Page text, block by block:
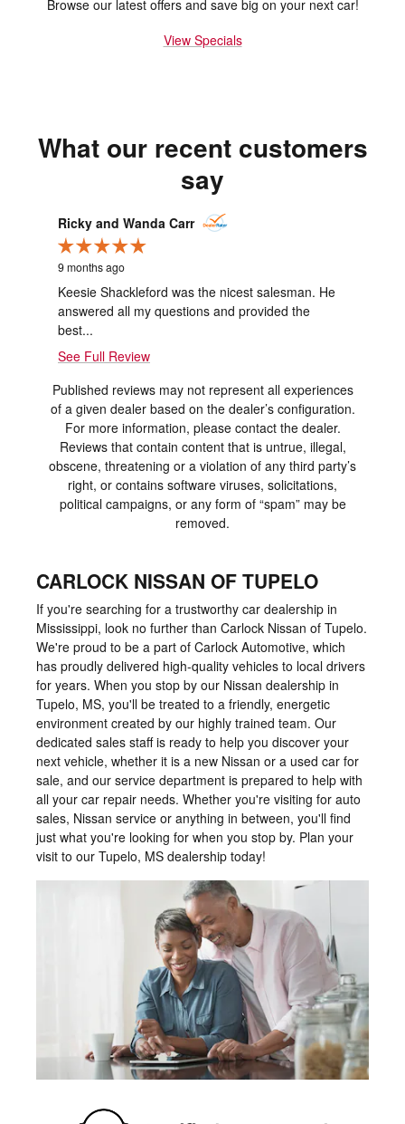
Browse our latest offers and save big on your next car!
View Specials
What our recent customers
say
Slide 1 of 1
Ricky and Wanda Carr
9 months ago
Keesie Shackleford was the nicest salesman. He
answered all my questions and provided the
best...
See Full Review
Published reviews may not represent all experiences
of a given dealer based on the dealer’s configuration.
For more information, please contact the dealer.
Reviews that contain content that is untrue, illegal,
obscene, threatening or a violation of any third party’s
right, or contains software viruses, solicitations,
political campaigns, or any form of “spam” may be
removed.
CARLOCK NISSAN OF TUPELO
If you're searching for a trustworthy car dealership in
Mississippi, look no further than Carlock Nissan of Tupelo.
We're proud to be a part of Carlock Automotive, which
has proudly delivered high-quality vehicles to local drivers
for years. When you stop by our Nissan dealership in
Tupelo, MS, you'll be treated to a friendly, energetic
environment created by our highly trained team. Our
dedicated sales staff is ready to help you discover your
next vehicle, whether it is a new Nissan or a used car for
sale, and our service department is prepared to help with
all your car repair needs. Whether you're visiting for auto
sales, Nissan service or anything in between, you'll find
just what you're looking for when you stop by. Plan your
visit to our Tupelo, MS dealership today!